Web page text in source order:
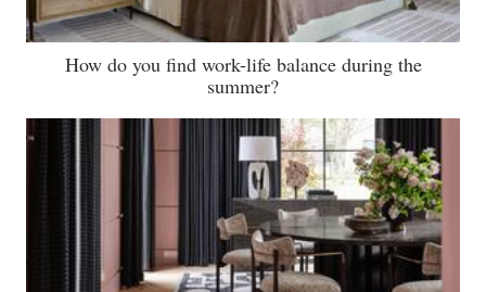
How do you find work-life balance during the
summer?